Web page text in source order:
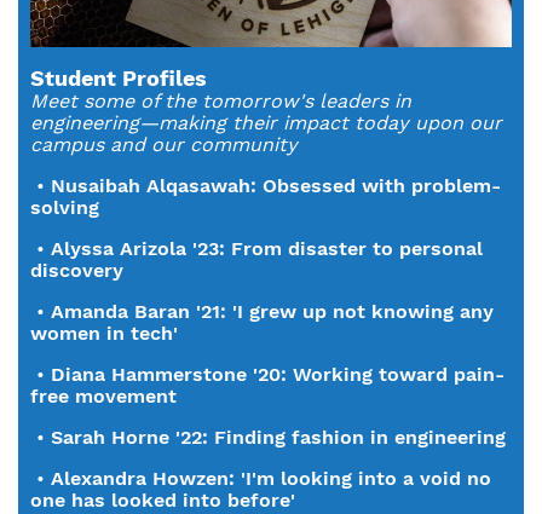
Student Profiles
Meet some of the tomorrow's leaders in
engineering—making their impact today upon our
campus and our community
• Nusaibah Alqasawah: Obsessed with problem-
solving
• Alyssa Arizola '23: From disaster to personal
discovery
• Amanda Baran '21: 'I grew up not knowing any
women in tech'
• Diana Hammerstone '20: Working toward pain-
free movement
• Sarah Horne '22: Finding fashion in engineering
• Alexandra Howzen: 'I'm looking into a void no
one has looked into before'